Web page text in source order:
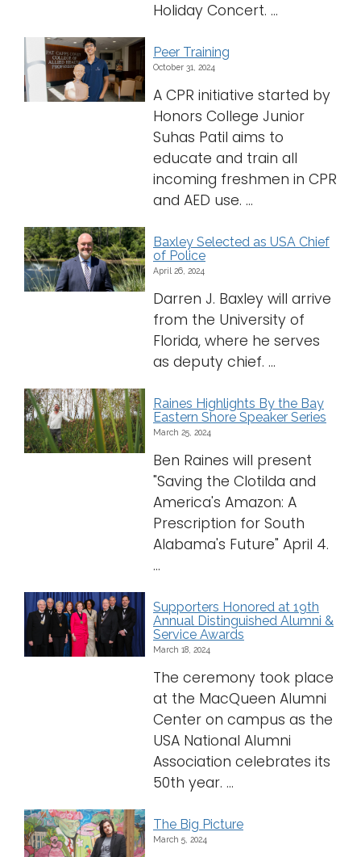
Holiday Concert. ...
Peer Training
October 31, 2024
A CPR initiative started by
Honors College Junior
Suhas Patil aims to
educate and train all
incoming freshmen in CPR
and AED use. ...
Baxley Selected as USA Chief
of Police
April 26, 2024
Darren J. Baxley will arrive
from the University of
Florida, where he serves
as deputy chief. ...
Raines Highlights By the Bay
Eastern Shore Speaker Series
March 25, 2024
Ben Raines will present
"Saving the Clotilda and
America's Amazon: A
Prescription for South
Alabama's Future" April 4.
...
Supporters Honored at 19th
Annual Distinguished Alumni &
Service Awards
March 18, 2024
The ceremony took place
at the MacQueen Alumni
Center on campus as the
USA National Alumni
Association celebrates its
50th year. ...
The Big Picture
March 5, 2024